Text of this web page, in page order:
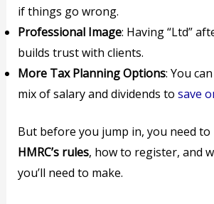
if things go wrong.
Professional Image: Having “Ltd”
builds trust with clients.
More Tax Planning Options: You
mix of salary and dividends tosave
But before you jump in, you need
HMRC’s rules, how to register, and
you’ll need to make.